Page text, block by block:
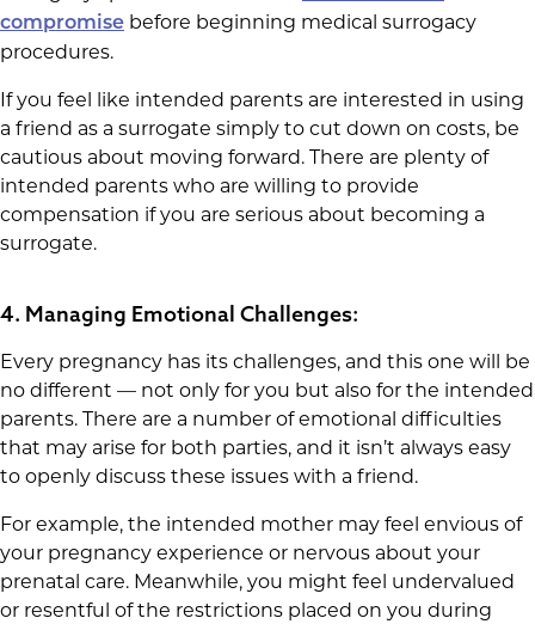
compromise before beginning medical surrogacy
procedures.
If you feel like intended parents are interested in using
a friend as a surrogate simply to cut down on costs, be
cautious about moving forward. There are plenty of
intended parents who are willing to provide
compensation if you are serious about becoming a
surrogate.
4. Managing Emotional Challenges:
Every pregnancy has its challenges, and this one will be
no different — not only for you but also for the intended
parents. There are a number of emotional difficulties
that may arise for both parties, and it isn’t always easy
to openly discuss these issues with a friend.
For example, the intended mother may feel envious of
your pregnancy experience or nervous about your
prenatal care. Meanwhile, you might feel undervalued
or resentful of the restrictions placed on you during